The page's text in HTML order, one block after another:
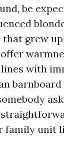
be
grew
lines with
family unit